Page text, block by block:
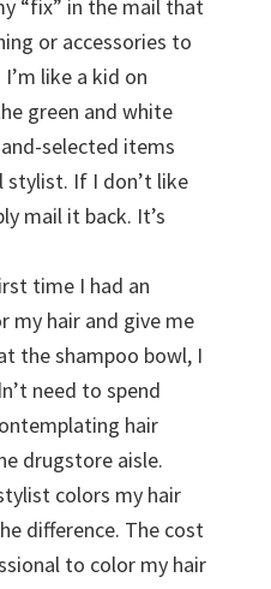
“fix” in the mail that
or accessories to
like a kid on
green and white
selected items
stylist. If I don’t like
mail it back. It’s
time I had an
my hair and give me
the shampoo bowl, I
need to spend
hair
drugstore aisle.
colors my hair
difference. The cost
to color my hair